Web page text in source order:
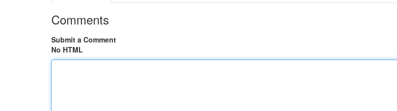
Comments
Submit a Comment
No HTML